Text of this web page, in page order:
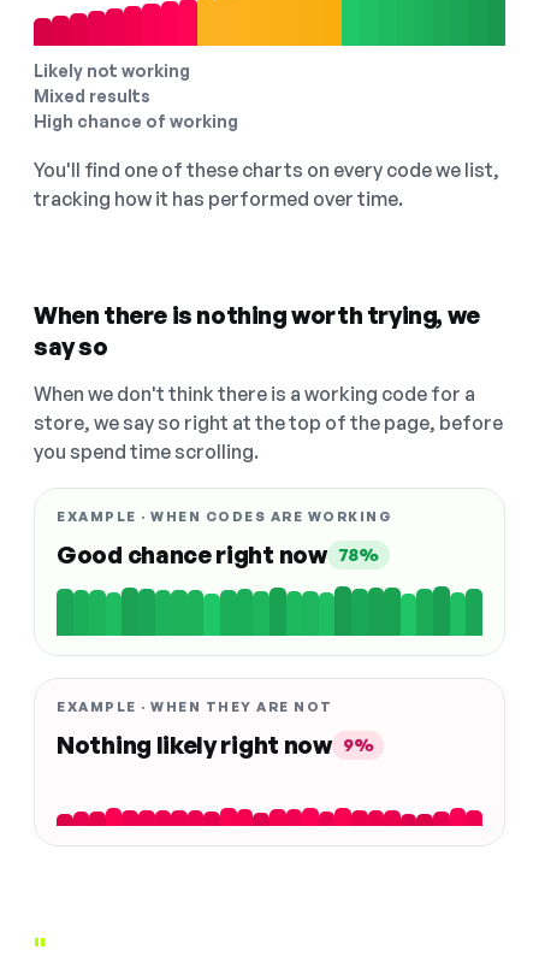
Likely not working
Mixed results
High chance of working
You'll find one of these charts on every code we list,
tracking how it has performed over time.
When there is nothing worth trying, we
say so
When we don't think there is a working code for a
store, we say so right at the top of the page, before
you spend time scrolling.
EXAMPLE · WHEN CODES ARE WORKING
Good chance right now 78%
EXAMPLE · WHEN THEY ARE NOT
Nothing likely right now 9%
"